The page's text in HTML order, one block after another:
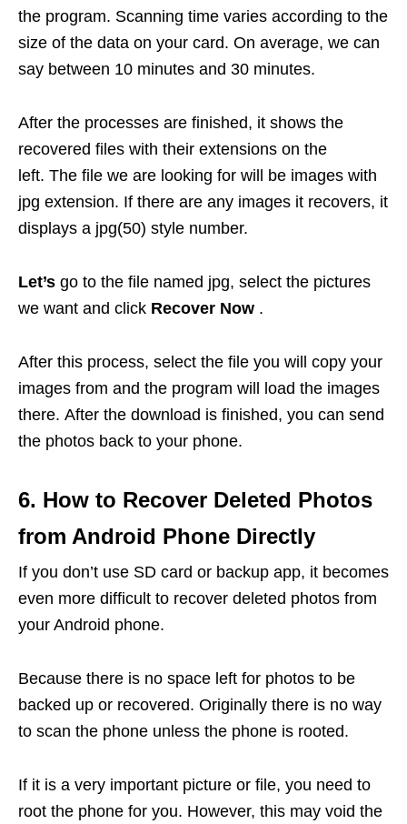
the program. Scanning time varies according to the
size of the data on your card. On average, we can
say between 10 minutes and 30 minutes.
After the processes are finished, it shows the
recovered files with their extensions on the
left. The file we are looking for will be images with
jpg extension. If there are any images it recovers, it
displays a jpg(50) style number.
Let’s go to the file named jpg, select the pictures
we want and click Recover Now .
After this process, select the file you will copy your
images from and the program will load the images
there. After the download is finished, you can send
the photos back to your phone.
6. How to Recover Deleted Photos
from Android Phone Directly
If you don’t use SD card or backup app, it becomes
even more difficult to recover deleted photos from
your Android phone.
Because there is no space left for photos to be
backed up or recovered. Originally there is no way
to scan the phone unless the phone is rooted.
If it is a very important picture or file, you need to
root the phone for you. However, this may void the